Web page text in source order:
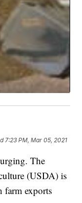
7:23 PM, Mar 05, 2021
The
(USDA) is
farm exports